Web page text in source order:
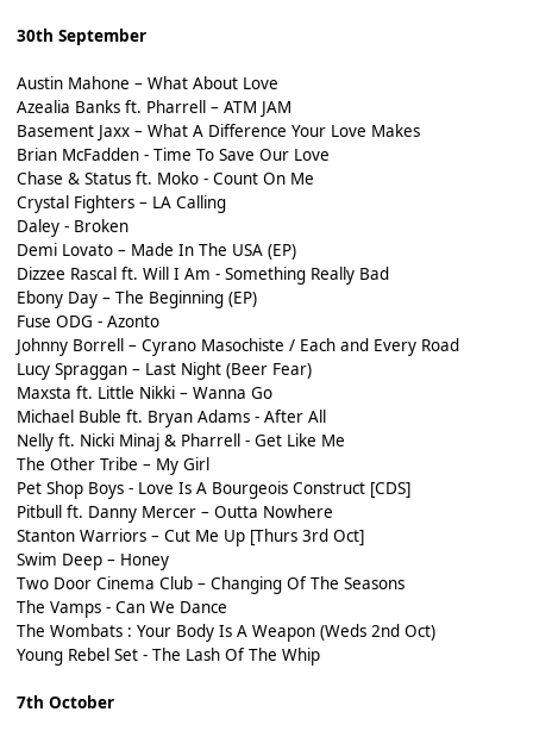
30th September
Austin Mahone – What About Love
Azealia Banks ft. Pharrell – ATM JAM
Basement Jaxx – What A Difference Your Love Makes
Brian McFadden - Time To Save Our Love
Chase & Status ft. Moko - Count On Me
Crystal Fighters – LA Calling
Daley - Broken
Demi Lovato – Made In The USA (EP)
Dizzee Rascal ft. Will I Am - Something Really Bad
Ebony Day – The Beginning (EP)
Fuse ODG - Azonto
Johnny Borrell – Cyrano Masochiste / Each and Every Road
Lucy Spraggan – Last Night (Beer Fear)
Maxsta ft. Little Nikki – Wanna Go
Michael Buble ft. Bryan Adams - After All
Nelly ft. Nicki Minaj & Pharrell - Get Like Me
The Other Tribe – My Girl
Pet Shop Boys - Love Is A Bourgeois Construct [CDS]
Pitbull ft. Danny Mercer – Outta Nowhere
Stanton Warriors – Cut Me Up [Thurs 3rd Oct]
Swim Deep – Honey
Two Door Cinema Club – Changing Of The Seasons
The Vamps - Can We Dance
The Wombats : Your Body Is A Weapon (Weds 2nd Oct)
Young Rebel Set - The Lash Of The Whip
7th October